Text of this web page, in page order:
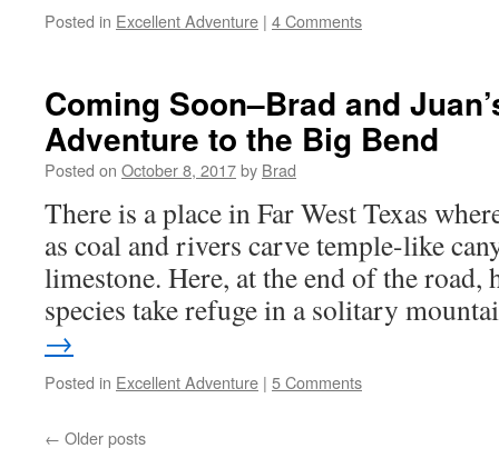
Posted in Excellent Adventure | 4 Comments
Coming Soon–Brad and
Adventure to the Big Bend
Posted on October 8, 2017by Brad
There is a place in Far West Texas
as coal and rivers carve temple-like
limestone. Here, at the end of the road,
species take refuge in a solitary
→
Posted in Excellent Adventure | 5 Comments
← Older posts